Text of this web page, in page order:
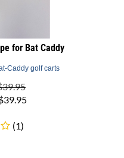
for Bat Caddy
Caddy golf carts
39.95